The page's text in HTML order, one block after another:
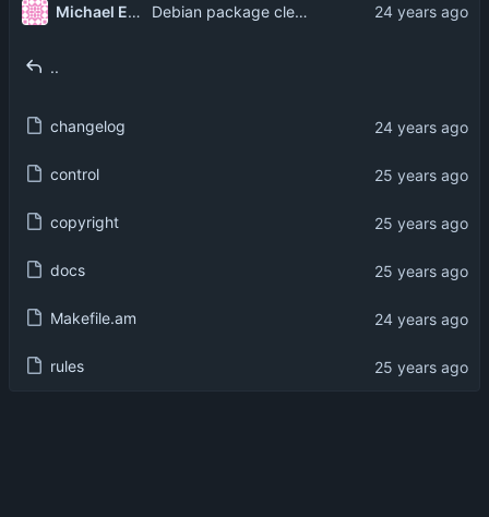
Michael Elkins Debian package cleanups from Oswald Buddenhagen <ossi@kde.org>
..
changelog
control
copyright
docs
Makefile.am
rules